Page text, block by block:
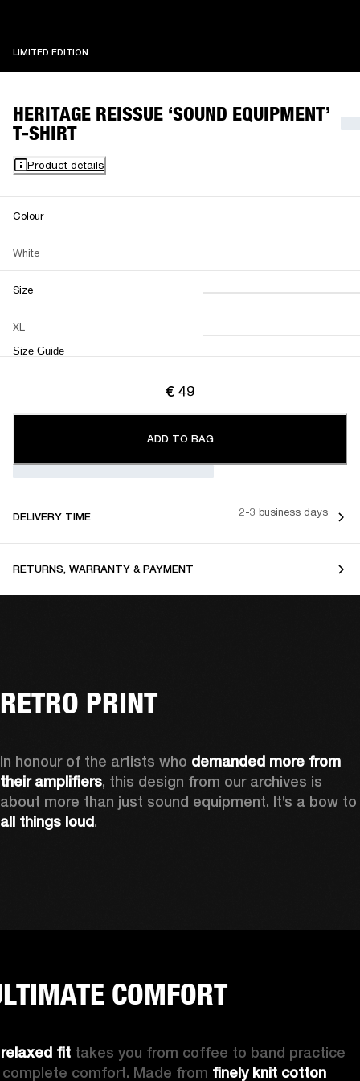
LIMITED EDITION
HERITAGE REISSUE ‘SOUND EQUIPMENT’
T-SHIRT
Product details
Colour
White
Size
XL
Size Guide
XS S M
L XL XXL
€ 49
ADD TO BAG
DELIVERY TIME 2-3 business days
RETURNS, WARRANTY & PAYMENT
RETRO PRINT
In honour of the artists who demanded more from
their amplifiers, this design from our archives is
all things loud.
COMFORT
relaxed fit takes you from coffee to band practice
complete comfort. Made from finely knit cotton